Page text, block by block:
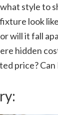
style to
look
will it fall
hidden
price? Can